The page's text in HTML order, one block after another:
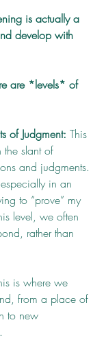
is actually a
develop with
are *levels* of
of Judgment: This
the slant of
and judgments.
in an
to “prove” my
level, we often
rather than
is where we
from a place of
to new